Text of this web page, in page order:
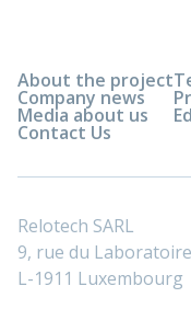
About the project
Company news
Media about us
Contact Us
Relotech SARL
9, rue du Laboratoire
L-1911 Luxembourg